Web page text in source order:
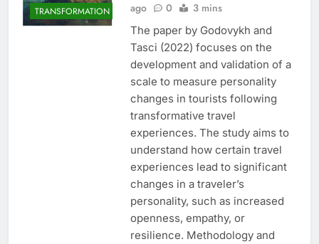
TRANSFORMATION
ago
0 3 mins
The paper by Godovykh and
Tasci (2022) focuses on the
development and validation of a
scale to measure personality
changes in tourists following
transformative travel
experiences. The study aims to
understand how certain travel
experiences lead to significant
changes in a traveler’s
personality, such as increased
openness, empathy, or
resilience. Methodology and